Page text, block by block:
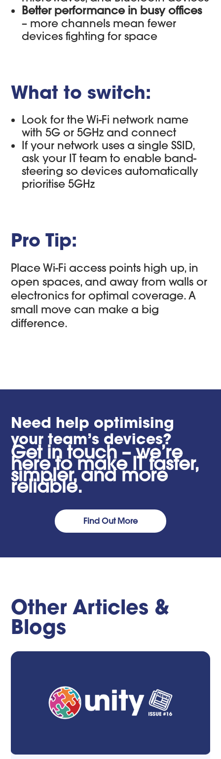
Better performance in busy offices
– more channels mean fewer
devices fighting for space
What to switch:
Look for the Wi-Fi network name
with 5G or 5GHz and connect
If your network uses a single SSID,
ask your IT team to enable band-
steering so devices automatically
prioritise 5GHz
Pro Tip:
Place Wi-Fi access points high up, in
open spaces, and away from walls or
electronics for optimal coverage. A
small move can make a big
difference.
Need help optimising
your team’s devices?
Get in touch – we’re
here to make IT faster,
simpler, and more
reliable.
Find Out More
Other Articles &
Blogs